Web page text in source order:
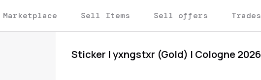
Marketplace Sell Items Sell offers Trades
Sticker | yxngstxr (Gold) | Cologne 2026